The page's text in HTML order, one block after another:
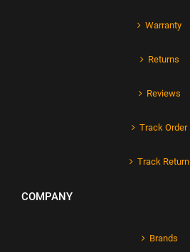
Warranty
Returns
Reviews
Track Order
Track Return
COMPANY
Brands